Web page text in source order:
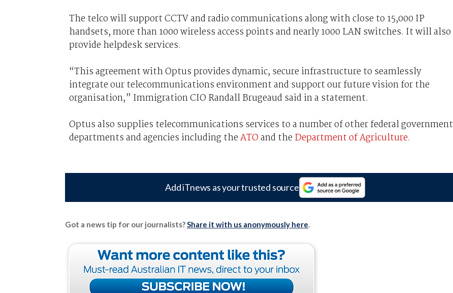
The telco will support CCTV and radio communications along with close to 15,000 IP
handsets, more than 1000 wireless access points and nearly 1000 LAN switches. It will also
provide helpdesk services.
“This agreement with Optus provides dynamic, secure infrastructure to seamlessly
integrate our telecommunications environment and support our future vision for the
organisation,” Immigration CIO Randall Brugeaud said in a statement.
Optus also supplies telecommunications services to a number of other federal government
departments and agencies including theATOand the Department of Agriculture.
Add iTnews as your trusted source
Got a news tip for our journalists?Share it with us anonymously here.